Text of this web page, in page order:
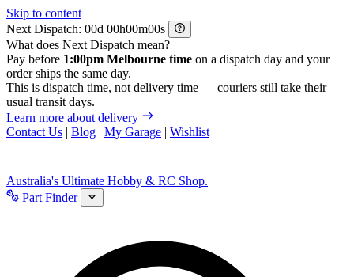
Skip to content
Next Dispatch:
d h m
s
What does Next Dispatch mean?
Pay before 1:00pm Melbourne time on a dispatch day and your
order ships the same day.
This is dispatch time, not delivery time — couriers still take their
usual transit days.
Learn more about delivery
Contact Us | Blog | My Garage | Wishlist
Australia's Ultimate Hobby & RC Shop.
Part Finder